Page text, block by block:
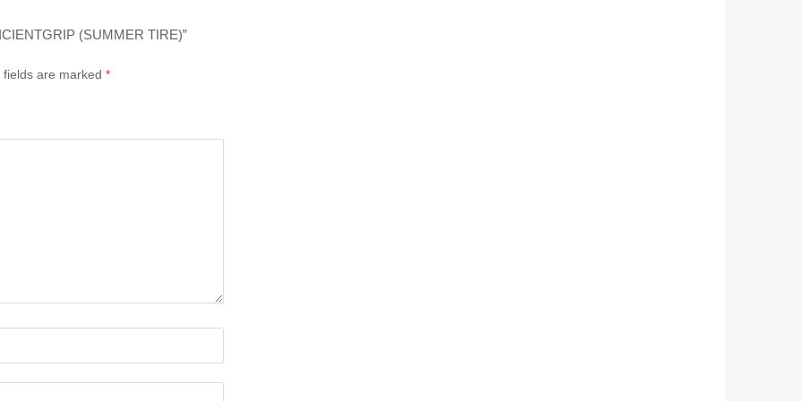
(SUMMER TIRE)”
fields are marked *